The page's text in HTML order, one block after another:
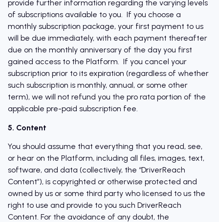
provide further information regarding the varying levels
of subscriptions available to you. If you choose a
monthly subscription package, your first payment to us
will be due immediately, with each payment thereafter
due on the monthly anniversary of the day you first
gained access to the Platform. If you cancel your
subscription prior to its expiration (regardless of whether
such subscription is monthly, annual, or some other
term), we will not refund you the pro rata portion of the
applicable pre-paid subscription fee.
5. Content
You should assume that everything that you read, see,
or hear on the Platform, including all files, images, text,
software, and data (collectively, the “DriverReach
Content”), is copyrighted or otherwise protected and
owned by us or some third party who licensed to us the
right to use and provide to you such DriverReach
Content. For the avoidance of any doubt, the